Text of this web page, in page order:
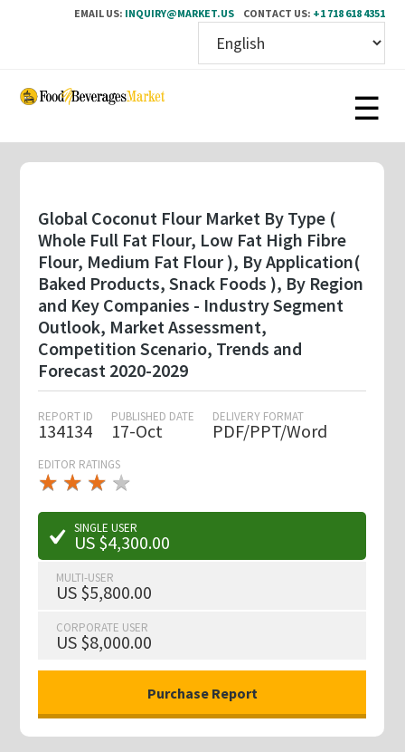
EMAIL US: INQUIRY@MARKET.US CONTACT US: +1 718 618 4351
Skip
content
Global Coconut Flour Market By Type (
Whole Full Fat Flour, Low Fat High Fibre
Flour, Medium Fat Flour ), By Application(
Baked Products, Snack Foods ), By Region
and Key Companies - Industry Segment
Outlook, Market Assessment,
Competition Scenario, Trends and
Forecast 2020-2029
REPORT ID
134134
PUBLISHED DATE
17-Oct
DELIVERY FORMAT
PDF/PPT/Word
EDITOR RATINGS
★ ★ ★
★★
★ ★ ★ ★
★
SINGLE USER
US $4,300.00
MULTI-USER
US $5,800.00
CORPORATE USER
US $8,000.00